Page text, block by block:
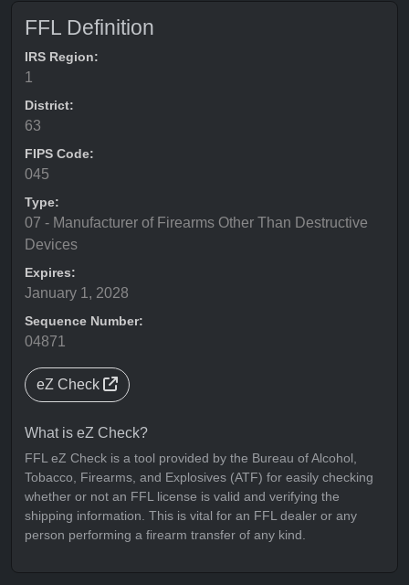
FFL Definition
IRS Region:
1
District:
63
FIPS Code:
045
Type:
07 - Manufacturer of Firearms Other Than Destructive
Devices
Expires:
January 1, 2028
Sequence Number:
04871
eZ Check
What is eZ Check?
FFL eZ Check is a tool provided by the Bureau of Alcohol,
Tobacco, Firearms, and Explosives (ATF) for easily checking
whether or not an FFL license is valid and verifying the
shipping information. This is vital for an FFL dealer or any
person performing a firearm transfer of any kind.